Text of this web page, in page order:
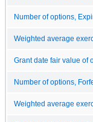
Number of options,
Weighted average
Grant date fair value of
Number of options,
Weighted average